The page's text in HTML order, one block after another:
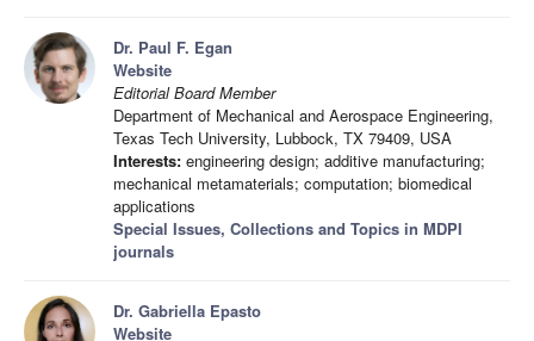
Dr. Paul F. Egan
Website
Editorial Board Member
Department of Mechanical and Aerospace Engineering,
Texas Tech University, Lubbock, TX 79409, USA
Interests: engineering design; additive manufacturing;
mechanical metamaterials; computation; biomedical
applications
Special Issues, Collections and Topics in MDPI
journals
Dr. Gabriella Epasto
Website